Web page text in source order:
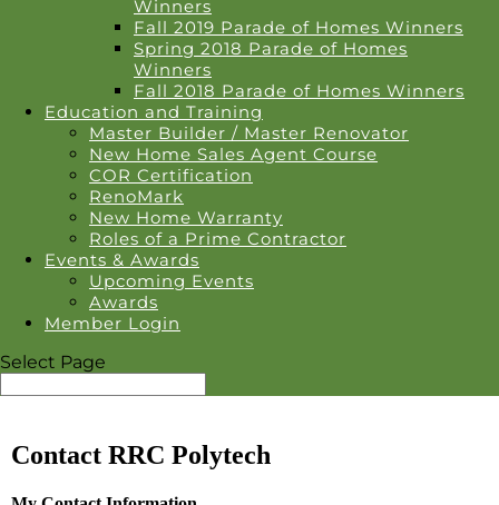
Winners
Fall 2019 Parade of Homes Winners
Spring 2018 Parade of Homes
Winners
Fall 2018 Parade of Homes Winners
Education and Training
Master Builder / Master Renovator
New Home Sales Agent Course
COR Certification
RenoMark
New Home Warranty
Roles of a Prime Contractor
Events & Awards
Upcoming Events
Awards
Member Login
Select Page
Contact RRC Polytech